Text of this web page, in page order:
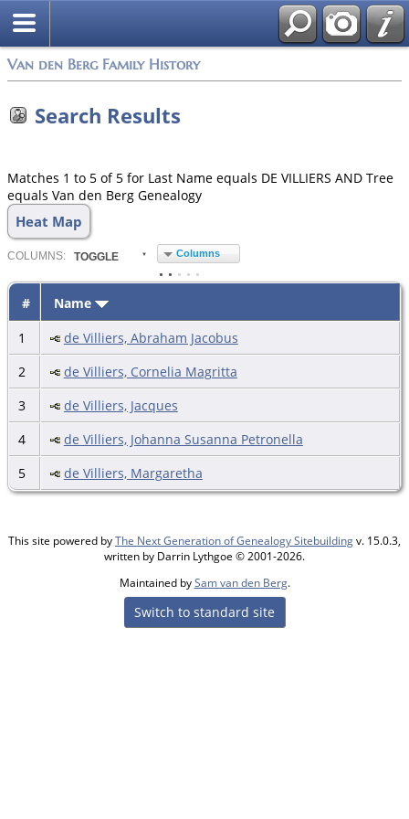
Van den Berg Family History
Search Results
Matches 1 to 5 of 5 for Last Name equals DE VILLIERS AND Tree
equals Van den Berg Genealogy
Heat Map
COLUMN S: TOGGLE Columns
#
Name
1
de Villiers, Abraham Jacobus
2
de Villiers, Cornelia Magritta
3
de Villiers, Jacques
4
de Villiers, Johanna Susanna Petronella
5
de Villiers, Margaretha
This site powered byThe Next Generation of Genealogy Sitebuildingv. 15.0.3,
written by Darrin Lythgoe © 2001-2026.
Maintained bySam van den Berg.
Switch to standard site